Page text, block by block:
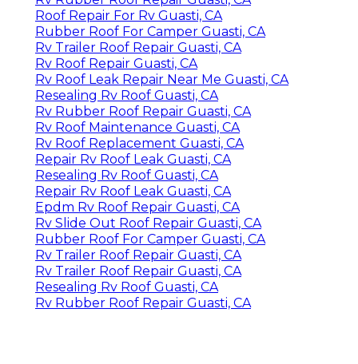
Roof Repair For Rv Guasti, CA
Rubber Roof For Camper Guasti, CA
Rv Trailer Roof Repair Guasti, CA
Rv Roof Repair Guasti, CA
Rv Roof Leak Repair Near Me Guasti, CA
Resealing Rv Roof Guasti, CA
Rv Rubber Roof Repair Guasti, CA
Rv Roof Maintenance Guasti, CA
Rv Roof Replacement Guasti, CA
Repair Rv Roof Leak Guasti, CA
Resealing Rv Roof Guasti, CA
Repair Rv Roof Leak Guasti, CA
Epdm Rv Roof Repair Guasti, CA
Rv Slide Out Roof Repair Guasti, CA
Rubber Roof For Camper Guasti, CA
Rv Trailer Roof Repair Guasti, CA
Rv Trailer Roof Repair Guasti, CA
Resealing Rv Roof Guasti, CA
Rv Rubber Roof Repair Guasti, CA